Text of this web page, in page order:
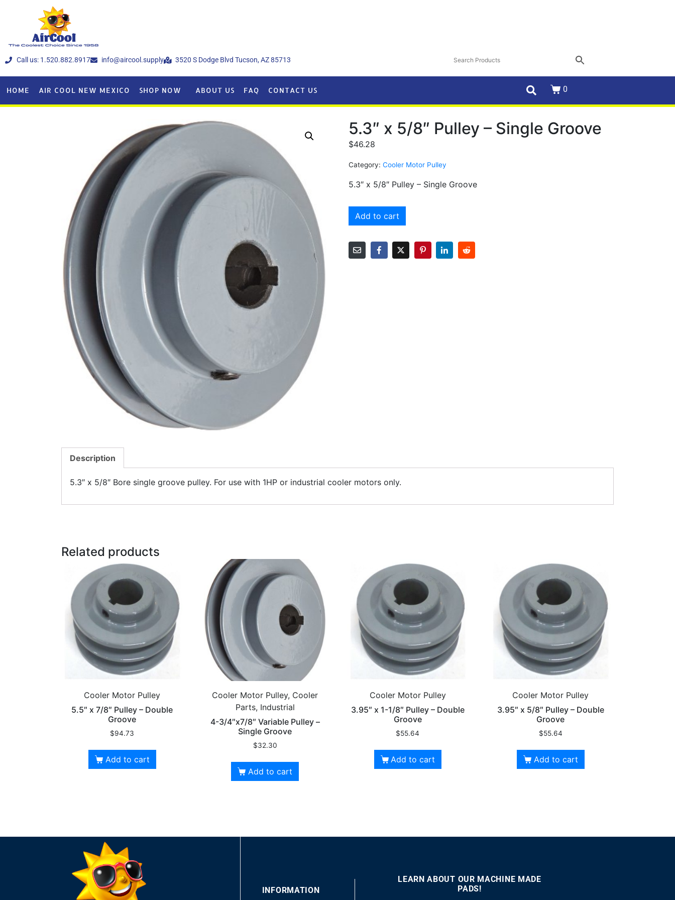
Call us: 1.520.882.8917 info@aircool.supply 3520 S Dodge Blvd Tucson, AZ 85713
HOME AIR COOL NEW MEXICO SHOP NOW ABOUT US FAQ CONTACT US 0
5.3″ x 5/8″ Pulley – Single Groove
$46.28
Category: Cooler Motor Pulley
5.3″ x 5/8″ Pulley – Single Groove
Add to cart
Description
5.3″ x 5/8″ Bore single groove pulley. For use with 1HP or industrial cooler motors only.
Related products
Cooler Motor Pulley
5.5″ x 7/8″ Pulley – Double
Groove
$94.73
Add to cart
Cooler Motor Pulley, Cooler
Parts, Industrial
4-3/4″x7/8″ Variable Pulley –
Single Groove
$32.30
Add to cart
Cooler Motor Pulley
3.95″ x 1-1/8″ Pulley – Double
Groove
$55.64
Add to cart
Cooler Motor Pulley
3.95″ x 5/8″ Pulley – Double
Groove
$55.64
Add to cart
INFORMATION
LEARN ABOUT OUR MACHINE MADE
PADS!
00:00 00:46